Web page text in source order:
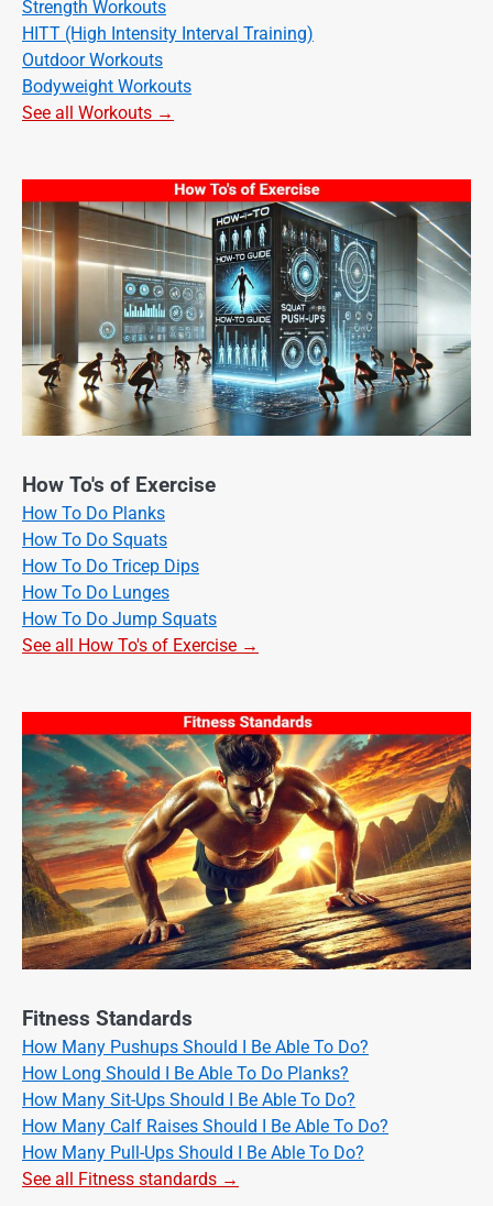
Strength Workouts
HITT (High Intensity Interval Training)
Outdoor Workouts
Bodyweight Workouts
See all Workouts →
How To's of Exercise
How To Do Planks
How To Do Squats
How To Do Tricep Dips
How To Do Lunges
How To Do Jump Squats
See all How To's of Exercise →
Fitness Standards
How Many Pushups Should I Be Able To Do?
How Long Should I Be Able To Do Planks?
How Many Sit-Ups Should I Be Able To Do?
How Many Calf Raises Should I Be Able To Do?
How Many Pull-Ups Should I Be Able To Do?
See all Fitness standards →